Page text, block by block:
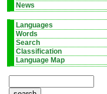
News
Languages
Words
Search
Classification
Language Map